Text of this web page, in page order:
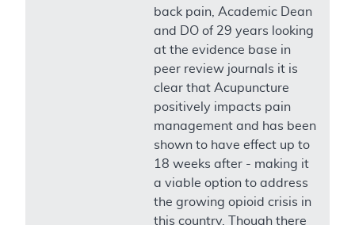
back pain, Academic Dean
and DO of 29 years looking
at the evidence base in
peer review journals it is
clear that Acupuncture
positively impacts pain
management and has been
shown to have effect up to
18 weeks after - making it
a viable option to address
the growing opioid crisis in
this country. Though there